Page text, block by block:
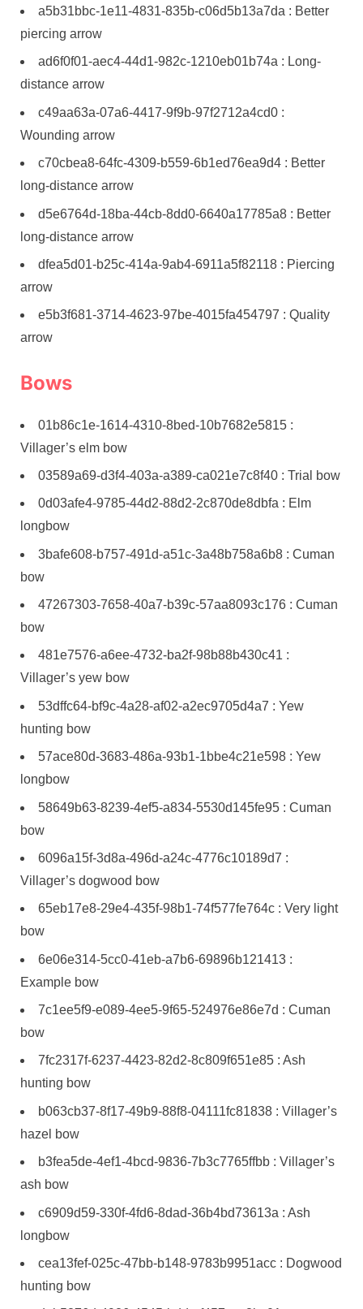
a5b31bbc-1e11-4831-835b-c06d5b13a7da : Better
piercing arrow
ad6f0f01-aec4-44d1-982c-1210eb01b74a : Long-
distance arrow
c49aa63a-07a6-4417-9f9b-97f2712a4cd0 :
Wounding arrow
c70cbea8-64fc-4309-b559-6b1ed76ea9d4 : Better
long-distance arrow
d5e6764d-18ba-44cb-8dd0-6640a17785a8 : Better
long-distance arrow
dfea5d01-b25c-414a-9ab4-6911a5f82118 : Piercing
arrow
e5b3f681-3714-4623-97be-4015fa454797 : Quality
arrow
Bows
01b86c1e-1614-4310-8bed-10b7682e5815 :
Villager’s elm bow
03589a69-d3f4-403a-a389-ca021e7c8f40 : Trial bow
0d03afe4-9785-44d2-88d2-2c870de8dbfa : Elm
longbow
3bafe608-b757-491d-a51c-3a48b758a6b8 : Cuman
bow
47267303-7658-40a7-b39c-57aa8093c176 : Cuman
bow
481e7576-a6ee-4732-ba2f-98b88b430c41 :
Villager’s yew bow
53dffc64-bf9c-4a28-af02-a2ec9705d4a7 : Yew
hunting bow
57ace80d-3683-486a-93b1-1bbe4c21e598 : Yew
longbow
58649b63-8239-4ef5-a834-5530d145fe95 : Cuman
bow
6096a15f-3d8a-496d-a24c-4776c10189d7 :
Villager’s dogwood bow
65eb17e8-29e4-435f-98b1-74f577fe764c : Very light
bow
6e06e314-5cc0-41eb-a7b6-69896b121413 :
Example bow
7c1ee5f9-e089-4ee5-9f65-524976e86e7d : Cuman
bow
7fc2317f-6237-4423-82d2-8c809f651e85 : Ash
hunting bow
b063cb37-8f17-49b9-88f8-04111fc81838 : Villager’s
hazel bow
b3fea5de-4ef1-4bcd-9836-7b3c7765ffbb : Villager’s
ash bow
c6909d59-330f-4fd6-8dad-36b4bd73613a : Ash
longbow
cea13fef-025c-47bb-b148-9783b9951acc : Dogwood
hunting bow